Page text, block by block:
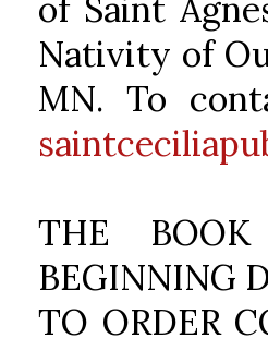
of Saint
Nativity of
MN. To
THE
BEGINNING
TO ORDER